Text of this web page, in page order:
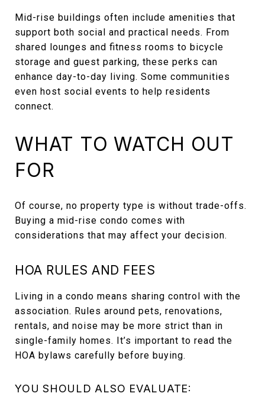
Mid-rise buildings often include amenities that
support both social and practical needs. From
shared lounges and fitness rooms to bicycle
storage and guest parking, these perks can
enhance day-to-day living. Some communities
even host social events to help residents
connect.
WHAT TO WATCH OUT
FOR
Of course, no property type is without trade-offs.
Buying a mid-rise condo comes with
considerations that may affect your decision.
HOA RULES AND FEES
Living in a condo means sharing control with the
association. Rules around pets, renovations,
rentals, and noise may be more strict than in
single-family homes. It’s important to read the
HOA bylaws carefully before buying.
YOU SHOULD ALSO EVALUATE: